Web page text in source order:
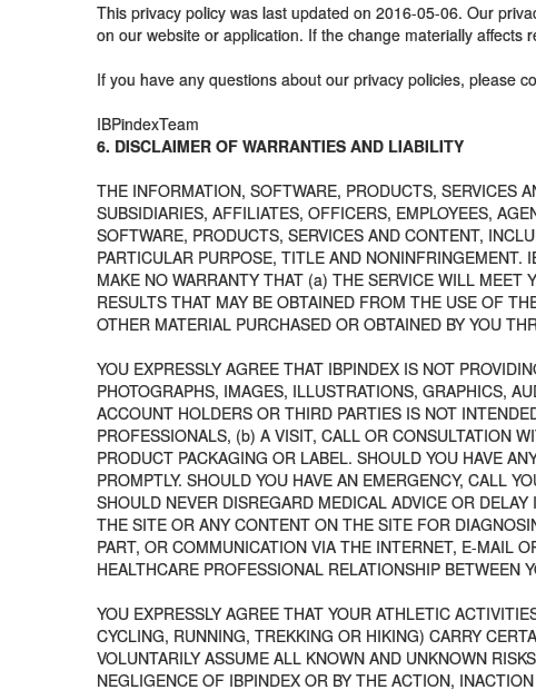
This privacy policy was last updated on 2016-05-06. Our
on our website or application. If the change materially
If you have any questions about our privacy policies, please
IBPindexTeam
6. DISCLAIMER OF WARRANTIES AND LIABILITY
THE INFORMATION, SOFTWARE, PRODUCTS, SERVICES
SUBSIDIARIES, AFFILIATES, OFFICERS, EMPLOYEES,
SOFTWARE, PRODUCTS, SERVICES AND CONTENT,
PARTICULAR PURPOSE, TITLE AND NONINFRINGEMENT.
MAKE NO WARRANTY THAT (a) THE SERVICE WILL
RESULTS THAT MAY BE OBTAINED FROM THE USE OF
OTHER MATERIAL PURCHASED OR OBTAINED BY YOU
YOU EXPRESSLY AGREE THAT IBPINDEX IS NOT
PHOTOGRAPHS, IMAGES, ILLUSTRATIONS, GRAPHICS,
ACCOUNT HOLDERS OR THIRD PARTIES IS NOT
PROFESSIONALS, (b) A VISIT, CALL OR CONSULTATION
PRODUCT PACKAGING OR LABEL. SHOULD YOU HAVE
PROMPTLY. SHOULD YOU HAVE AN EMERGENCY, CALL
SHOULD NEVER DISREGARD MEDICAL ADVICE OR
THE SITE OR ANY CONTENT ON THE SITE FOR
PART, OR COMMUNICATION VIA THE INTERNET, E-MAIL
HEALTHCARE PROFESSIONAL RELATIONSHIP BETWEEN
YOU EXPRESSLY AGREE THAT YOUR ATHLETIC
CYCLING, RUNNING, TREKKING OR HIKING) CARRY
VOLUNTARILY ASSUME ALL KNOWN AND UNKNOWN
NEGLIGENCE OF IBPINDEX OR BY THE ACTION,